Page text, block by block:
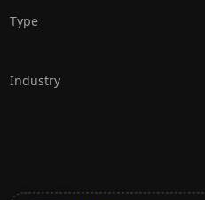
Type
Industry